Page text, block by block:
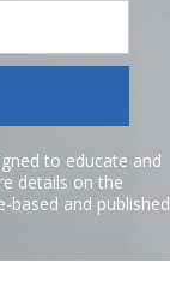
to educate and
details on the
based and published